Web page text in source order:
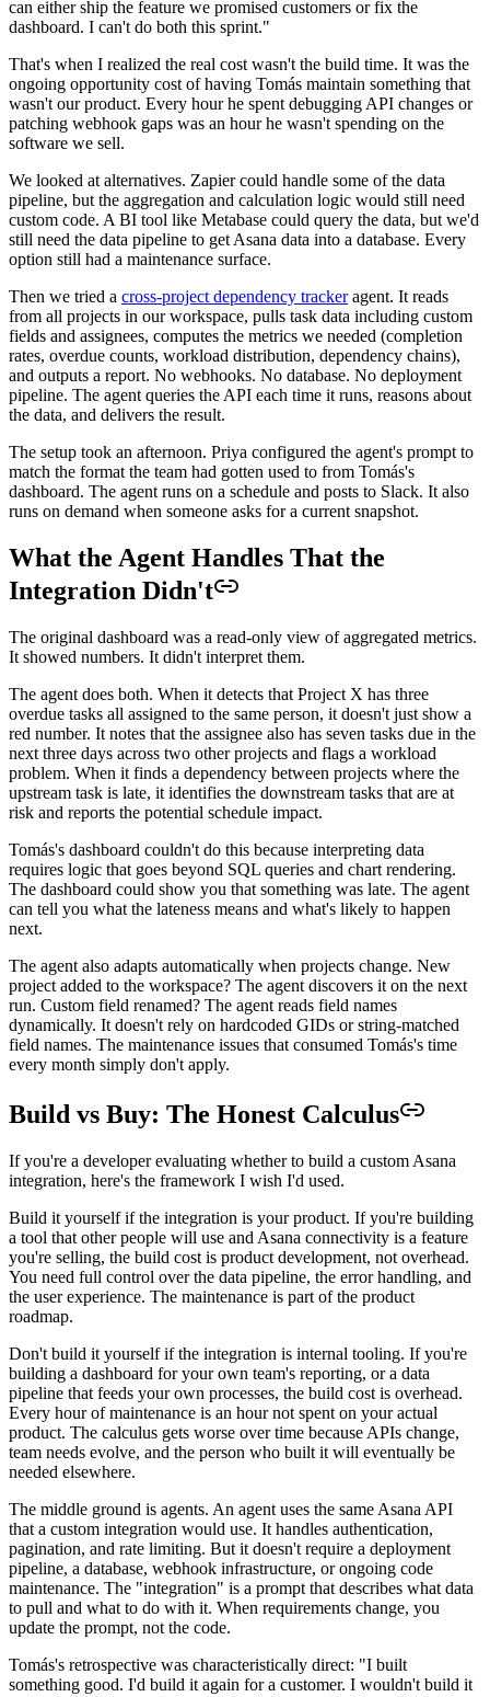
can either ship the feature we promised customers or fix the
dashboard. I can't do both this sprint."
That's when I realized the real cost wasn't the build time. It was the
ongoing opportunity cost of having Tomás maintain something that
wasn't our product. Every hour he spent debugging API changes or
patching webhook gaps was an hour he wasn't spending on the
software we sell.
We looked at alternatives. Zapier could handle some of the data
pipeline, but the aggregation and calculation logic would still need
custom code. A BI tool like Metabase could query the data, but we'd
still need the data pipeline to get Asana data into a database. Every
option still had a maintenance surface.
Then we tried a cross-project dependency trackeragent. It reads
from all projects in our workspace, pulls task data including custom
fields and assignees, computes the metrics we needed (completion
rates, overdue counts, workload distribution, dependency chains),
and outputs a report. No webhooks. No database. No deployment
pipeline. The agent queries the API each time it runs, reasons about
the data, and delivers the result.
The setup took an afternoon. Priya configured the agent's prompt to
match the format the team had gotten used to from Tomás's
dashboard. The agent runs on a schedule and posts to Slack. It also
runs on demand when someone asks for a current snapshot.
What the Agent Handles That the
Integration Didn't
The original dashboard was a read-only view of aggregated metrics.
It showed numbers. It didn't interpret them.
The agent does both. When it detects that Project X has three
overdue tasks all assigned to the same person, it doesn't just show a
red number. It notes that the assignee also has seven tasks due in the
next three days across two other projects and flags a workload
problem. When it finds a dependency between projects where the
upstream task is late, it identifies the downstream tasks that are at
risk and reports the potential schedule impact.
Tomás's dashboard couldn't do this because interpreting data
requires logic that goes beyond SQL queries and chart rendering.
The dashboard could show you that something was late. The agent
can tell you what the lateness means and what's likely to happen
next.
The agent also adapts automatically when projects change. New
project added to the workspace? The agent discovers it on the next
run. Custom field renamed? The agent reads field names
dynamically. It doesn't rely on hardcoded GIDs or string-matched
field names. The maintenance issues that consumed Tomás's time
every month simply don't apply.
Build vs Buy: The Honest Calculus
If you're a developer evaluating whether to build a custom Asana
integration, here's the framework I wish I'd used.
Build it yourself if the integration is your product. If you're building
a tool that other people will use and Asana connectivity is a feature
you're selling, the build cost is product development, not overhead.
You need full control over the data pipeline, the error handling, and
the user experience. The maintenance is part of the product
roadmap.
Don't build it yourself if the integration is internal tooling. If you're
building a dashboard for your own team's reporting, or a data
pipeline that feeds your own processes, the build cost is overhead.
Every hour of maintenance is an hour not spent on your actual
product. The calculus gets worse over time because APIs change,
team needs evolve, and the person who built it will eventually be
needed elsewhere.
The middle ground is agents. An agent uses the same Asana API
that a custom integration would use. It handles authentication,
pagination, and rate limiting. But it doesn't require a deployment
pipeline, a database, webhook infrastructure, or ongoing code
maintenance. The "integration" is a prompt that describes what data
to pull and what to do with it. When requirements change, you
update the prompt, not the code.
Tomás's retrospective was characteristically direct: "I built
something good. I'd build it again for a customer. I wouldn't build it